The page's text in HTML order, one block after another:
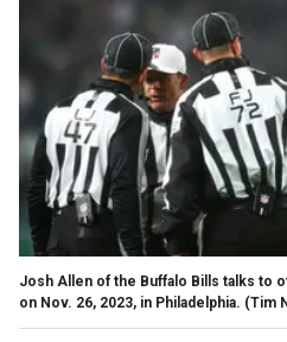
Josh Allen of the Buffalo Bills talks to
on Nov. 26, 2023, in Philadelphia. (Tim